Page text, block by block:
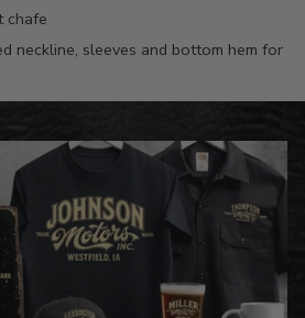
chafe
neckline, sleeves and bottom hem for